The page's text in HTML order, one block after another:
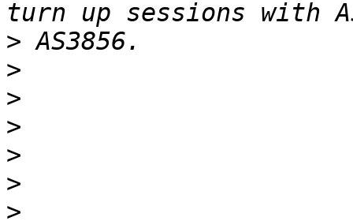
>
>
>
>
>
>
>